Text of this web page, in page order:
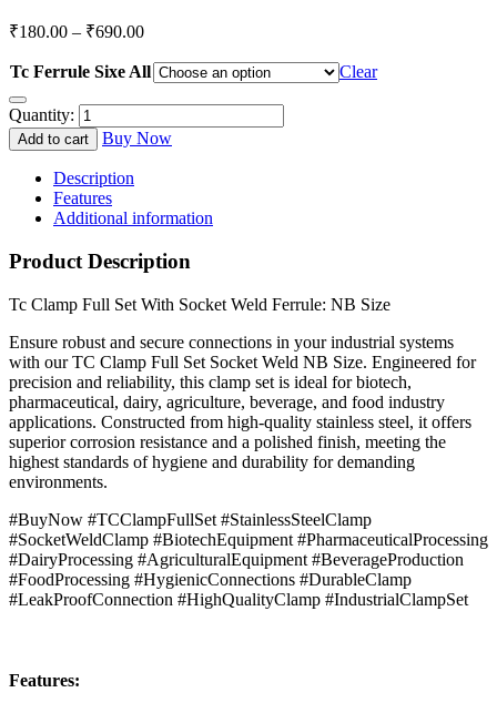
₹180.00 – ₹690.00Price
₹180.00
Tc Ferrule Sixe All Clear
Quantity:
Add to cart Buy Now
Description
Features
Additional information
Product Description
Tc Clamp Full Set With Socket Weld Ferrule: NB Size
Ensure robust and secure connections in your industrial systems
with our TC Clamp Full Set Socket Weld NB Size. Engineered for
precision and reliability, this clamp set is ideal for biotech,
pharmaceutical, dairy, agriculture, beverage, and food industry
applications. Constructed from high-quality stainless steel, it offers
superior corrosion resistance and a polished finish, meeting the
highest standards of hygiene and durability for demanding
environments.
#BuyNow #TCClampFullSet #StainlessSteelClamp
#SocketWeldClamp #BiotechEquipment #PharmaceuticalProcessing
#DairyProcessing #AgriculturalEquipment #BeverageProduction
#FoodProcessing #HygienicConnections #DurableClamp
#LeakProofConnection #HighQualityClamp #IndustrialClampSet
Features: